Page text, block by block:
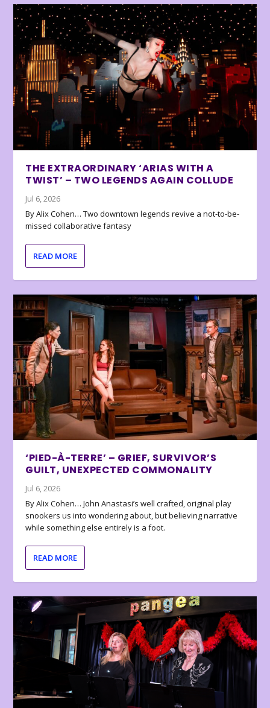
THE EXTRAORDINARY ‘ARIAS WITH A
TWIST’ – TWO LEGENDS AGAIN COLLUDE
Jul 6, 2026
By Alix Cohen… Two downtown legends revive a not-to-be-
missed collaborative fantasy
READ MORE
‘PIED-À-TERRE’ – GRIEF, SURVIVOR’S
GUILT, UNEXPECTED COMMONALITY
Jul 6, 2026
By Alix Cohen… John Anastasi’s well crafted, original play
snookers us into wondering about, but believing narrative
while something else entirely is a foot.
READ MORE